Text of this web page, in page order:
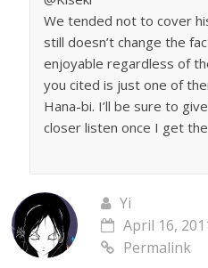
We tended not to cover
still doesn’t change the
enjoyable regardless of
you cited is just one of
Hana-bi. I’ll be sure to
closer listen once I get the
Yi
April 16,
Permalink